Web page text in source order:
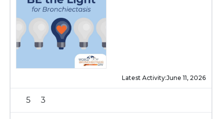
Latest Activity:June 11, 2026
5 3